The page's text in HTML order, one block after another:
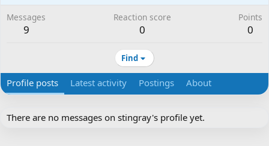
Messages
9
Reaction score
0
Points
0
Find
Profile posts Latest activity Postings About
There are no messages on stingray's profile yet.